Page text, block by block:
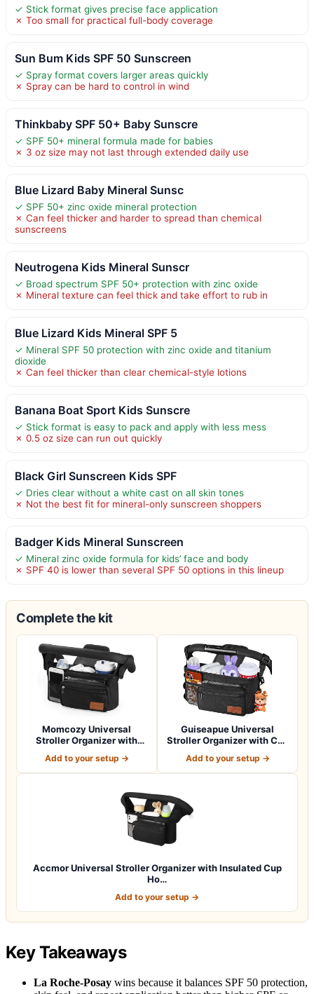
✓ Stick format gives precise face application
✗ Too small for practical full-body coverage
Sun Bum Kids SPF 50 Sunscreen
✓ Spray format covers larger areas quickly
✗ Spray can be hard to control in wind
Thinkbaby SPF 50+ Baby Sunscre
✓ SPF 50+ mineral formula made for babies
✗ 3 oz size may not last through extended daily use
Blue Lizard Baby Mineral Sunsc
✓ SPF 50+ zinc oxide mineral protection
✗ Can feel thicker and harder to spread than chemical
sunscreens
Neutrogena Kids Mineral Sunscr
✓ Broad spectrum SPF 50+ protection with zinc oxide
✗ Mineral texture can feel thick and take effort to rub in
Blue Lizard Kids Mineral SPF 5
✓ Mineral SPF 50 protection with zinc oxide and titanium
dioxide
✗ Can feel thicker than clear chemical-style lotions
Banana Boat Sport Kids Sunscre
✓ Stick format is easy to pack and apply with less mess
✗ 0.5 oz size can run out quickly
Black Girl Sunscreen Kids SPF
✓ Dries clear without a white cast on all skin tones
✗ Not the best fit for mineral-only sunscreen shoppers
Badger Kids Mineral Sunscreen
✓ Mineral zinc oxide formula for kids’ face and body
✗ SPF 40 is lower than several SPF 50 options in this lineup
Complete the kit
Momcozy Universal
Stroller Organizer with
Add to your setup →
Guiseapue Universal
Stroller Organizer with Cup
Add to your setup →
Accmor Universal Stroller Organizer with Insulated Cup
Ho…
Add to your setup →
Key Takeaways
La Roche-Posay wins because it balances SPF 50 protection,